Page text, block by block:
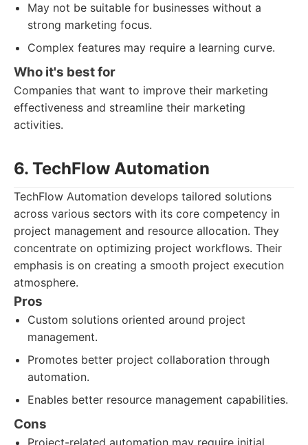
May not be suitable for businesses without a
strong marketing focus.
Complex features may require a learning curve.
Who it's best for
Companies that want to improve their marketing
effectiveness and streamline their marketing
activities.
6. TechFlow Automation
TechFlow Automation develops tailored solutions
across various sectors with its core competency in
project management and resource allocation. They
concentrate on optimizing project workflows. Their
emphasis is on creating a smooth project execution
atmosphere.
Pros
Custom solutions oriented around project
management.
Promotes better project collaboration through
automation.
Enables better resource management capabilities.
Cons
Project-related automation may require initial